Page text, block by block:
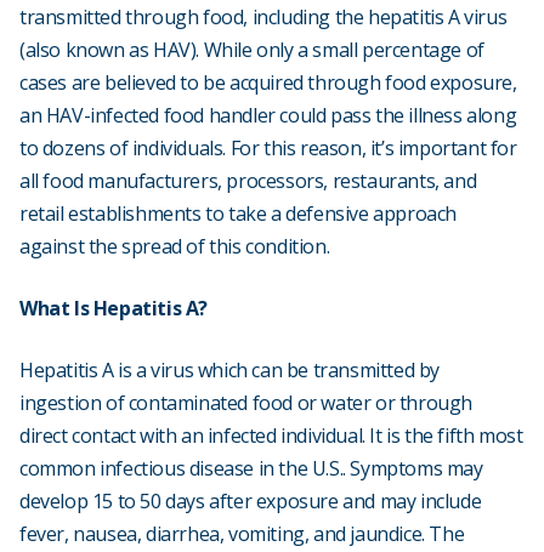
transmitted through food, including the hepatitis A virus
(also known as HAV). While only a small percentage of
cases are believed to be acquired through food exposure,
an HAV-infected food handler could pass the illness along
to dozens of individuals. For this reason, it’s important for
all food manufacturers, processors, restaurants, and
retail establishments to take a defensive approach
against the spread of this condition.
What Is Hepatitis A?
Hepatitis A is a virus which can be transmitted by
ingestion of contaminated food or water or through
direct contact with an infected individual. It is the fifth most
common infectious disease in the U.S.. Symptoms may
develop 15 to 50 days after exposure and may include
fever, nausea, diarrhea, vomiting, and jaundice. The